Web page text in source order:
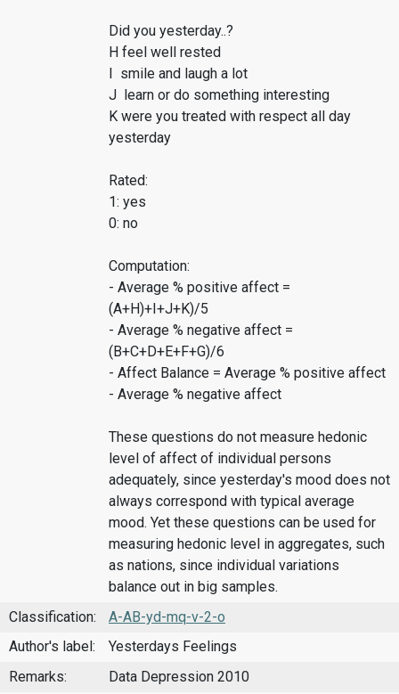
Did you yesterday..?
H feel well rested
I smile and laugh a lot
J learn or do something interesting
K were you treated with respect all day
yesterday
Rated:
1: yes
0: no
Computation:
- Average % positive affect =
(A+H)+I+J+K)/5
- Average % negative affect =
(B+C+D+E+F+G)/6
- Affect Balance = Average % positive affect
- Average % negative affect
These questions do not measure hedonic
level of affect of individual persons
adequately, since yesterday's mood does not
always correspond with typical average
mood. Yet these questions can be used for
measuring hedonic level in aggregates, such
as nations, since individual variations
balance out in big samples.
Classification:
A-AB-yd-mq-v-2-o
Author's label:
Yesterdays Feelings
Remarks:
Data Depression 2010